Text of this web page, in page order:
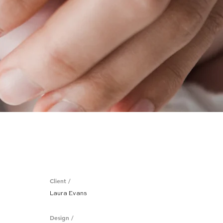
Client /
Laura Evans
Design /